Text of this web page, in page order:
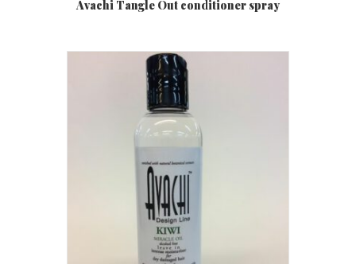
Avachi Tangle Out conditioner spray